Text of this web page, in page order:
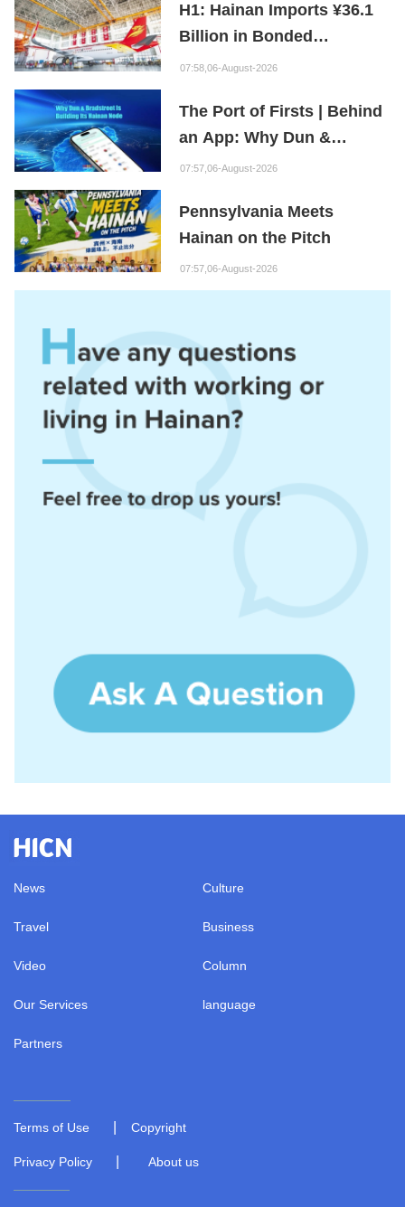
H1: Hainan Imports ¥36.1
Billion in Bonded
Maintenance Goods
07:58,06-August-2026
The Port of Firsts | Behind
an App: Why Dun &
Bradstreet Is Building Its
07:57,06-August-2026
Pennsylvania Meets
Hainan on the Pitch
07:57,06-August-2026
News Culture
Travel Business
Video Column
Our Services language
Partners
Terms of Use Copyright
Privacy Policy About us